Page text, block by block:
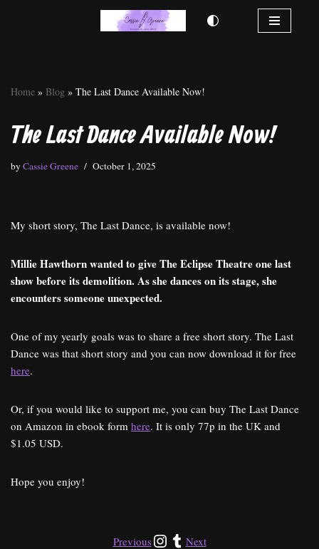
Home » Blog » The Last Dance Available Now!
The Last Dance Available Now!
byCassie Greene October 1, 2025
My short story, The Last Dance, is available now!
Millie Hawthorn wanted to give The Eclipse Theatre one last
show before its demolition. As she dances on its stage, she
encounters someone unexpected.
One of my yearly goals was to share a free short story. The Last
Dance was that short story and you can now download it for free
here.
Or, if you would like to support me, you can buy The Last Dance
on Amazon in ebook form here. It is only 77p in the UK and
$1.05 USD.
Hope you enjoy!
Previous Next